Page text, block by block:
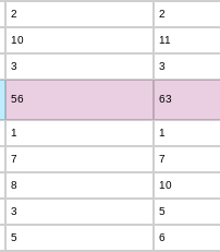
2 2
10 11
3 3
56 63
1 1
7 7
8 10
3 5
5 6